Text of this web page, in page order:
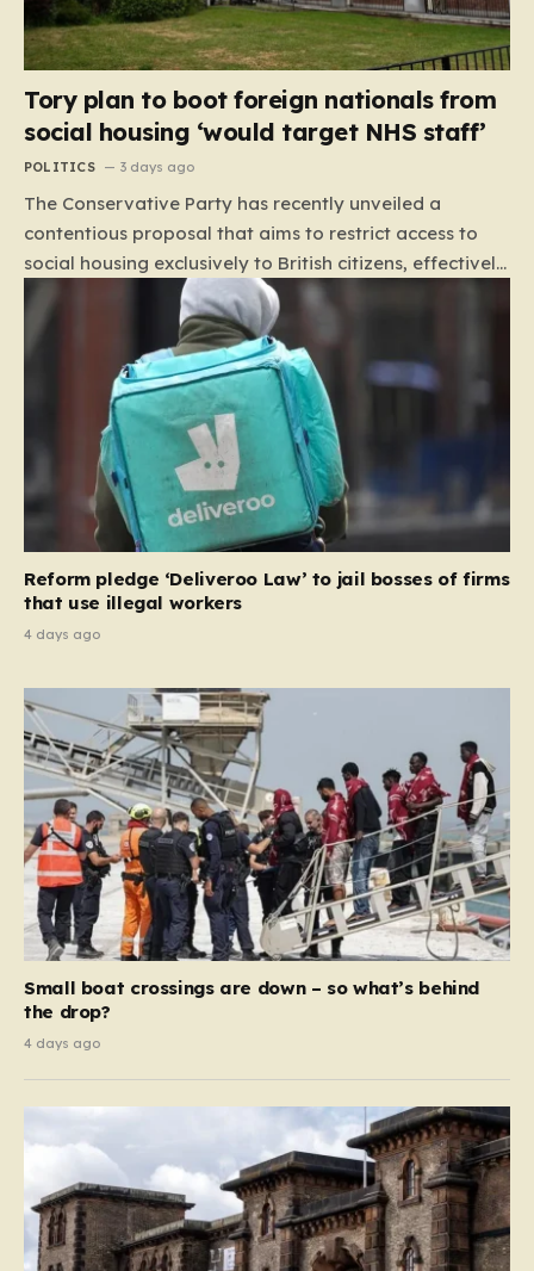
Tory plan to boot foreign nationals from
social housing ‘would target NHS staff’
POLITICS 3 days ago
The Conservative Party has recently unveiled a
contentious proposal that aims to restrict access to
social housing exclusively to British citizens, effectively
barring foreign nationals—including those from the EU
and Ireland—from future tenancies. Under this plan,
the party estimates that approximately 230,000
households currently living in social housing would lose
their eligibility. These residents would be granted a six-
month window to secure alternative private
accommodation before being forced to vacate their
current homes. The leadership frames this as a
necessary step toward restoring a “link between
system should serve as a safety net…
Reform pledge ‘Deliveroo Law’ to jail bosses of firms
that use illegal workers
4 days ago
Small boat crossings are down – so what’s behind
the drop?
4 days ago